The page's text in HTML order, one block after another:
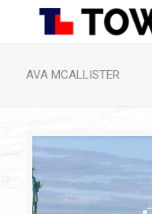
AVA MCALLISTER